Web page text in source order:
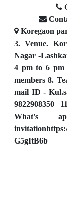
Koregaon
3. Venue.
Nagar -
4 pm to 6 pm
members 8.
mail ID -
9822908350
What's
G5gItB6b